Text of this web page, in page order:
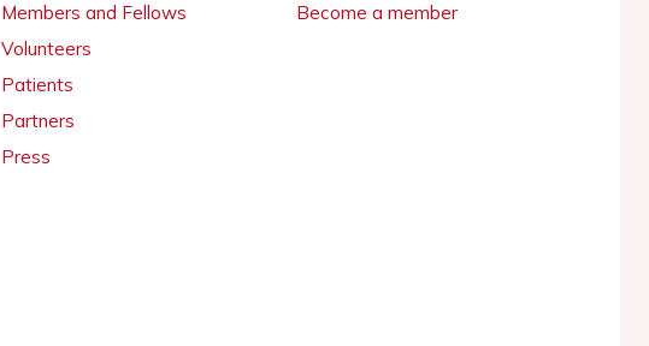
Members and Fellows
Volunteers
Patients
Partners
Press
Become a member